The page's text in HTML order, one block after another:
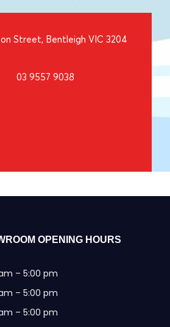
Street, Bentleigh VIC 3204
03 9557 9038
OPENING HOURS
– 5:00 pm
– 5:00 pm
– 5:00 pm